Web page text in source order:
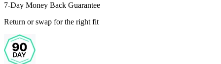
7-Day Money Back Guarantee
Return or swap for the right fit